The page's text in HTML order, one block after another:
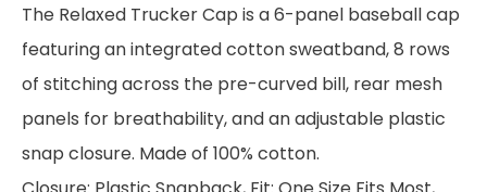
The Relaxed Trucker Cap is a 6-panel baseball cap
featuring an integrated cotton sweatband, 8 rows
of stitching across the pre-curved bill, rear mesh
panels for breathability, and an adjustable plastic
snap closure. Made of 100% cotton.